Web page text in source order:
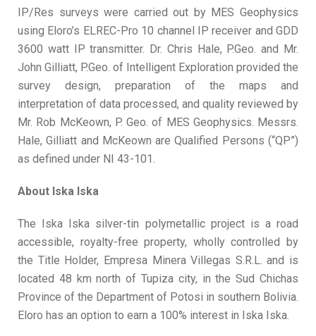
IP/Res surveys were carried out by MES Geophysics
using Eloro’s ELREC-Pro 10 channel IP receiver and GDD
3600 watt IP transmitter. Dr. Chris Hale, P.Geo. and Mr.
John Gilliatt, P.Geo. of Intelligent Exploration provided the
survey design, preparation of the maps and
interpretation of data processed, and quality reviewed by
Mr. Rob McKeown, P. Geo. of MES Geophysics. Messrs.
Hale, Gilliatt and McKeown are Qualified Persons (“QP”)
as defined under NI 43-101.
About Iska Iska
The Iska Iska silver-tin polymetallic project is a road
accessible, royalty-free property, wholly controlled by
the Title Holder, Empresa Minera Villegas S.R.L. and is
located 48 km north of Tupiza city, in the Sud Chichas
Province of the Department of Potosi in southern Bolivia.
Eloro has an option to earn a 100% interest in Iska Iska.